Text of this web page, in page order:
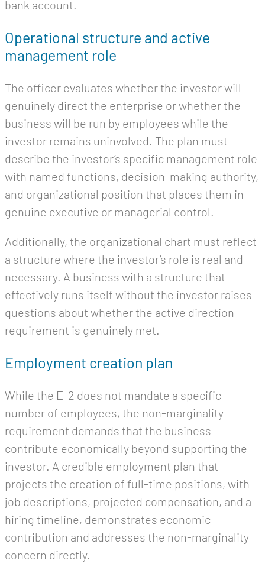
bank account.
Operational structure and active
management role
The officer evaluates whether the investor will
genuinely direct the enterprise or whether the
business will be run by employees while the
investor remains uninvolved. The plan must
describe the investor’s specific management role
with named functions, decision-making authority,
and organizational position that places them in
genuine executive or managerial control.
Additionally, the organizational chart must reflect
a structure where the investor’s role is real and
necessary. A business with a structure that
effectively runs itself without the investor raises
questions about whether the active direction
requirement is genuinely met.
Employment creation plan
While the E-2 does not mandate a specific
number of employees, the non-marginality
requirement demands that the business
contribute economically beyond supporting the
investor. A credible employment plan that
projects the creation of full-time positions, with
job descriptions, projected compensation, and a
hiring timeline, demonstrates economic
contribution and addresses the non-marginality
concern directly.